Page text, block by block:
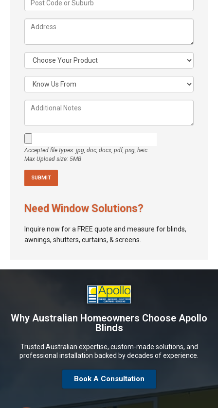
Accepted file types: jpg, doc, docx, pdf, png, heic.
Max Upload size: 5MB
Need Window Solutions?
Inquire now for a FREE quote and measure for blinds,
awnings, shutters, curtains, & screens.
Why Australian Homeowners Choose Apollo
Blinds
Trusted Australian expertise, custom-made solutions, and
professional installation backed by decades of experience.
Book A Consultation